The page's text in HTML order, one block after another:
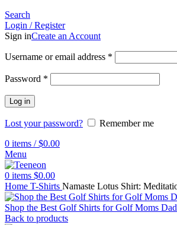
Search
Login / Register
Sign inCreate an Account
Username or email address *
Password *
Log in
Lost your password?
Remember me
0 items / $0.00
Menu
0 items $0.00
Home T-Shirts Namaste Lotus Shirt:
Shop the Best Golf Shirts for Golf Moms
Back to products